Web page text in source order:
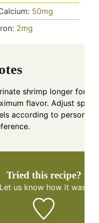
50mg
2mg
shrimp longer for
flavor. Adjust spice
according to personal
Tried this recipe?
Let us know how it was!